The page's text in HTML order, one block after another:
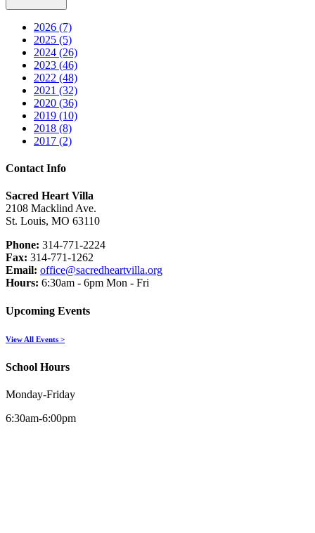
2026 (7)
2025 (5)
2024 (26)
2023 (46)
2022 (48)
2021 (32)
2020 (36)
2019 (10)
2018 (8)
2017 (2)
Contact Info
Sacred Heart Villa
2108 Macklind Ave.
St. Louis, MO 63110
Phone: 314-771-2224
Fax: 314-771-1262
Email: office@sacredheartvilla.org
Hours: 6:30am - 6pm Mon - Fri
Upcoming Events
View All Events >
School Hours
Monday-Friday
6:30am-6:00pm